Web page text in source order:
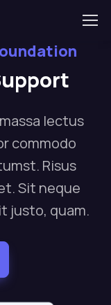
lectus
commodo
Risus
Sit neque
justo, quam.